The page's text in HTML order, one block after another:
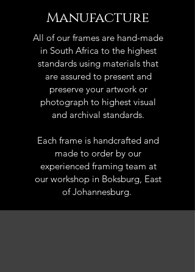
Manufacture
All of our frames are hand-made
in South Africa to the highest
standards using materials that
are assured to present and
preserve your artwork or
photograph to highest visual
and archival standards.
Each frame is handcrafted and
made to order by our
experienced framing team at
our workshop in Boksburg, East
of Johannesburg.